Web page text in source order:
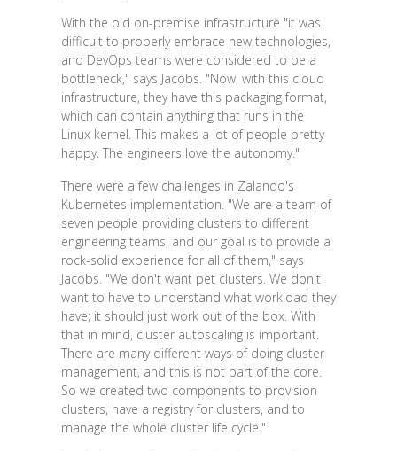
With the old on-premise infrastructure "it was
difficult to properly embrace new technologies,
and DevOps teams were considered to be a
bottleneck," says Jacobs. "Now, with this cloud
infrastructure, they have this packaging format,
which can contain anything that runs in the
Linux kernel. This makes a lot of people pretty
happy. The engineers love the autonomy."
There were a few challenges in Zalando's
Kubernetes implementation. "We are a team of
seven people providing clusters to different
engineering teams, and our goal is to provide a
rock-solid experience for all of them," says
Jacobs. "We don't want pet clusters. We don't
want to have to understand what workload they
have; it should just work out of the box. With
that in mind, cluster autoscaling is important.
There are many different ways of doing cluster
management, and this is not part of the core.
So we created two components to provision
clusters, have a registry for clusters, and to
manage the whole cluster life cycle."